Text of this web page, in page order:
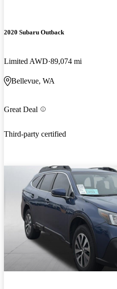
2020 Subaru Outback
Limited AWD 89,074 mi
Bellevue, WA
Great Deal
Third-party certified